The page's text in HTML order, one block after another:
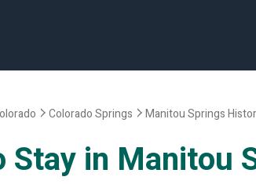
Colorado Springs Manitou Springs
Stay in